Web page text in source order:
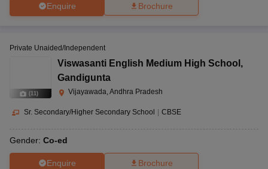
Enquire Brochure
(11)
Private Unaided/Independent
Viswasanti English Medium High School ,
Gandigunta
Vijayawada, Andhra Pradesh
Sr. Secondary/Higher Secondary School CBSE
Gender: Co-ed
Enquire Brochure